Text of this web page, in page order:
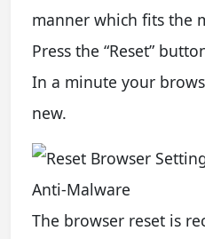
manner which fits the
Press the “Reset”
In a minute your
new.
The browser reset is